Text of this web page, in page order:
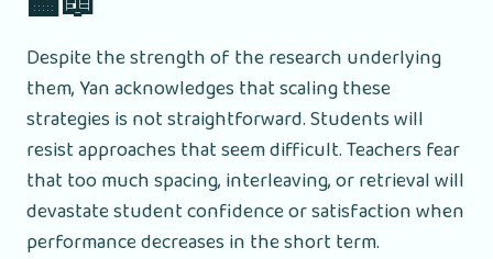
Despite the strength of the research underlying
them, Yan acknowledges that scaling these
strategies is not straightforward. Students will
resist approaches that seem difficult. Teachers fear
that too much spacing, interleaving, or retrieval will
devastate student confidence or satisfaction when
performance decreases in the short term.